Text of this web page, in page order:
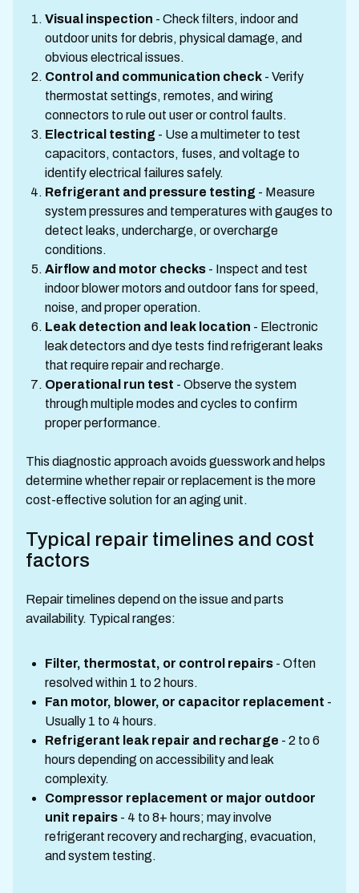
Visual inspection - Check filters, indoor and
outdoor units for debris, physical damage, and
obvious electrical issues.
Control and communication check - Verify
thermostat settings, remotes, and wiring
connectors to rule out user or control faults.
Electrical testing - Use a multimeter to test
capacitors, contactors, fuses, and voltage to
identify electrical failures safely.
Refrigerant and pressure testing - Measure
system pressures and temperatures with gauges to
detect leaks, undercharge, or overcharge
conditions.
Airflow and motor checks - Inspect and test
indoor blower motors and outdoor fans for speed,
noise, and proper operation.
Leak detection and leak location - Electronic
leak detectors and dye tests find refrigerant leaks
that require repair and recharge.
Operational run test - Observe the system
through multiple modes and cycles to confirm
proper performance.
This diagnostic approach avoids guesswork and helps
determine whether repair or replacement is the more
cost-effective solution for an aging unit.
Typical repair timelines and cost
factors
Repair timelines depend on the issue and parts
availability. Typical ranges:
Filter, thermostat, or control repairs - Often
resolved within 1 to 2 hours.
Fan motor, blower, or capacitor replacement -
Usually 1 to 4 hours.
Refrigerant leak repair and recharge - 2 to 6
hours depending on accessibility and leak
complexity.
Compressor replacement or major outdoor
unit repairs - 4 to 8+ hours; may involve
refrigerant recovery and recharging, evacuation,
and system testing.